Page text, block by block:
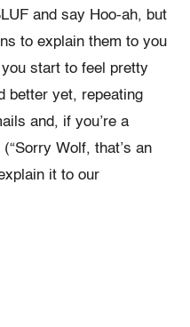
and say Hoo-ah, but
to explain them to you
start to feel pretty
better yet, repeating
and, if you’re a
Wolf, that’s an
it to our